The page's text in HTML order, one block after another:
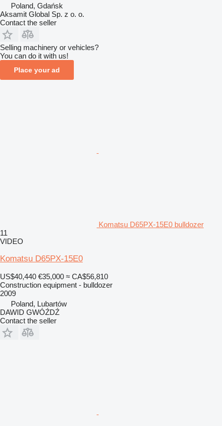
Poland, Gdańsk
Aksamit Global Sp. z o. o.
Contact the seller
Selling machinery or vehicles?
You can do it with us!
Place your ad
Komatsu D65PX-15E0 bulldozer
11
VIDEO
Komatsu D65PX-15E0
US$40,440 €35,000 ≈ CA$56,810
Construction equipment - bulldozer
2009
Poland, Lubartów
DAWID GWÓŹDŹ
Contact the seller